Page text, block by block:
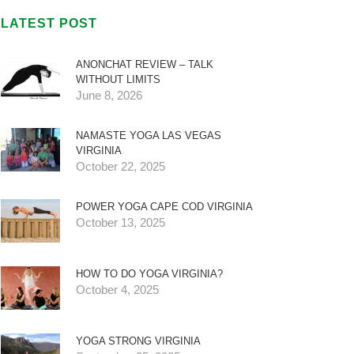
LATEST POST
ANONCHAT REVIEW – TALK
WITHOUT LIMITS
June 8, 2026
NAMASTE YOGA LAS VEGAS
VIRGINIA
October 22, 2025
POWER YOGA CAPE COD VIRGINIA
October 13, 2025
HOW TO DO YOGA VIRGINIA?
October 4, 2025
YOGA STRONG VIRGINIA